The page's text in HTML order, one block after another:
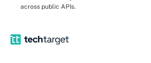
across public APIs.